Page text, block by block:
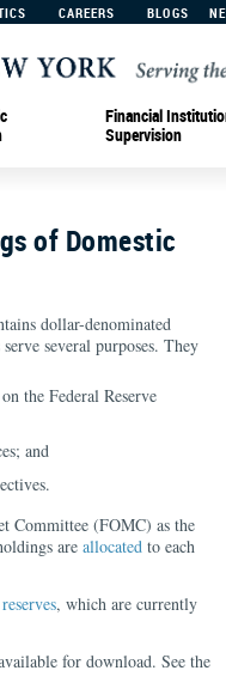
CAREERS BLOGS
Financial
Supervision
of Domestic
dollar-denominated
several purposes. They
the Federal Reserve
and
Committee (FOMC) as the
are allocated to each
, which are currently
for download. See the